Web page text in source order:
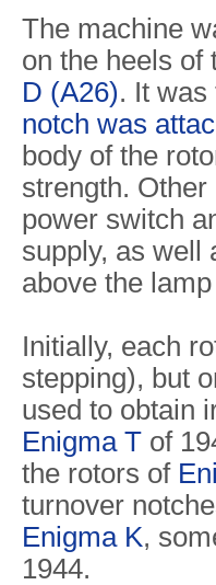
The machine
on the heels
D (A26). It
notch was
body of the
strength.
power switch
supply, as well
above the
Initially, each
stepping), but
used to obtain
Enigma T of
the rotors of
turnover
Enigma K,
1944.